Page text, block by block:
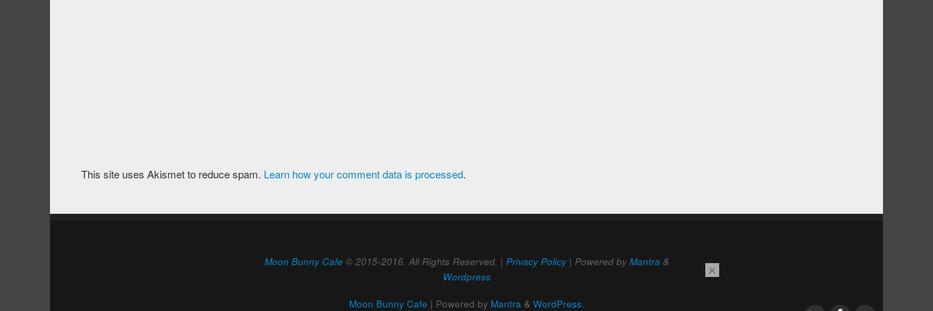
This site uses Akismet to reduce spam. Learn how your comment data is processed.
Moon Bunny Cafe © 2015-2016. All Rights Reserved. | Privacy Policy| Powered by Mantra &
Wordpress
Moon Bunny Cafe | Powered by Mantra& WordPress.
×